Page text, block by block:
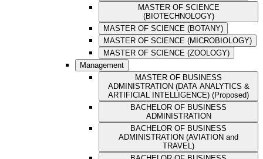
MASTER OF SCIENCE
(BIOTECHNOLOGY)
MASTER OF SCIENCE (BOTANY)
MASTER OF SCIENCE (MICROBIOLOGY)
MASTER OF SCIENCE (ZOOLOGY)
Management
MASTER OF BUSINESS
ADMINISTRATION (DATA ANALYTICS &
ARTIFICIAL INTELLIGENCE) (Proposed)
BACHELOR OF BUSINESS
ADMINISTRATION
BACHELOR OF BUSINESS
ADMINISTRATION (AVIATION and
TRAVEL)